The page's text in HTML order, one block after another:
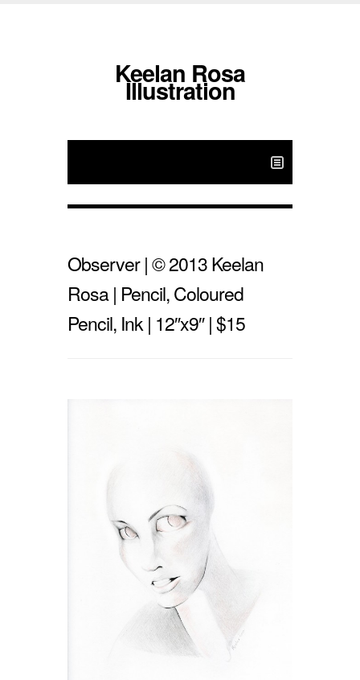
Keelan Rosa
Illustration
Observer | © 2013 Keelan
Rosa | Pencil, Coloured
Pencil, Ink | 12″x9″ | $15